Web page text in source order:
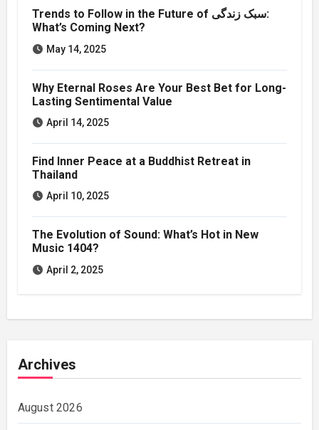
Trends to Follow in the Future of سبک زندگی:
What’s Coming Next?
May 14, 2025
Why Eternal Roses Are Your Best Bet for Long-
Lasting Sentimental Value
April 14, 2025
Find Inner Peace at a Buddhist Retreat in
Thailand
April 10, 2025
The Evolution of Sound: What’s Hot in New
Music 1404?
April 2, 2025
Archives
August 2026